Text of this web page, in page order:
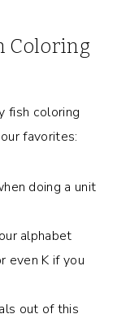
Coloring
fish coloring
favorites:
doing a unit
alphabet
even K if you
out of this